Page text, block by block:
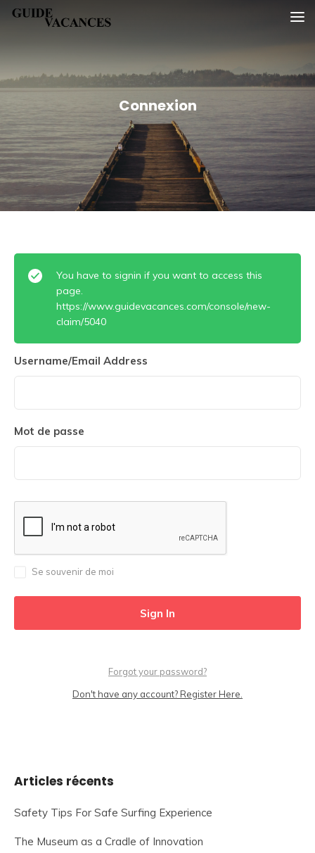
SkipGuide vacances
Connexion
You have to signin if you want to access this
page.
https://www.guidevacances.com/console/new-
claim/5040
Username/Email Address
Mot de passe
Se souvenir de moi
Forgot your password?
Don't have any account? Register Here.
Articles récents
Safety Tips For Safe Surfing Experience
The Museum as a Cradle of Innovation